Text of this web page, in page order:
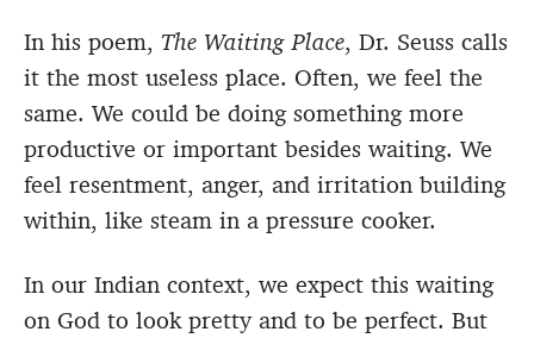
In his poem, The Waiting Place, Dr. Seuss calls
it the most useless place. Often, we feel the
same. We could be doing something more
productive or important besides waiting. We
feel resentment, anger, and irritation building
within, like steam in a pressure cooker.
In our Indian context, we expect this waiting
on God to look pretty and to be perfect. But